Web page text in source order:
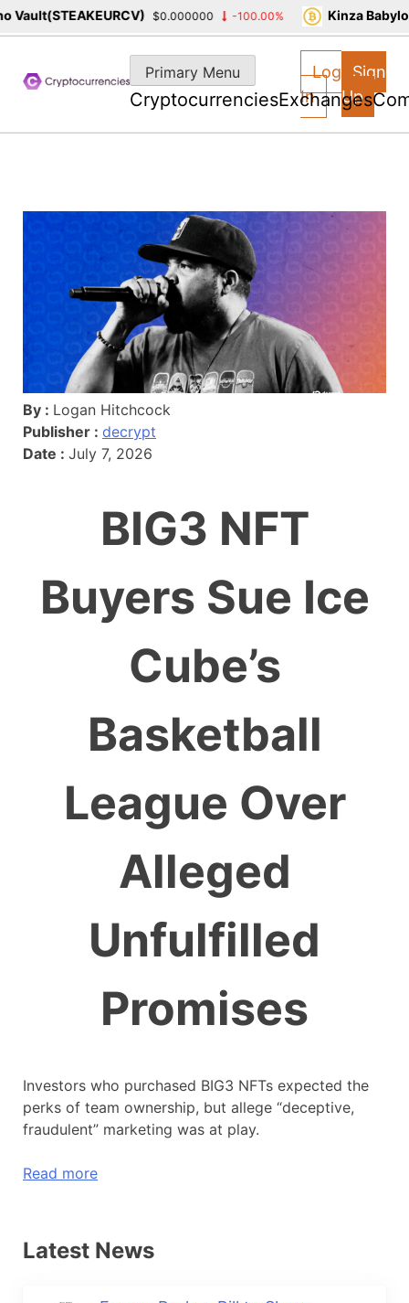
content
Primary Menu
CryptocurrenciesExchanges
Log
In
Sign
Up
By : Logan Hitchcock
Publisher : decrypt
Date : July 7, 2026
BIG3 NFT
Buyers Sue Ice
Cube’s
Basketball
League Over
Alleged
Unfulfilled
Promises
Investors who purchased BIG3 NFTs expected the
perks of team ownership, but allege “deceptive,
fraudulent” marketing was at play.
Read more
Latest News
$0.000000 -100.00% Kinza Babylon